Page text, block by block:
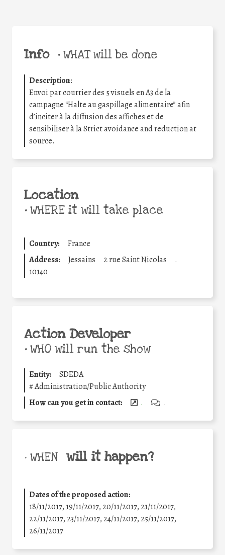
Info •WHAT will be done
Description:
Envoi par courrier des 5 visuels en A3 de la
campagne “Halte au gaspillage alimentaire” afin
d’inciter à la diffusion des affiches et de
sensibiliser à la Strict avoidance and reduction at
source.
Location
•WHERE it will take place
Country:
France
Address:
Jessains 2 rue Saint Nicolas
.
10140
Action Developer
•WHO will run the show
Entity:
SDEDA
#Administration/Public Authority
How can you get in contact:
. .
• WHEN will it happen?
Dates of the proposed action:
18/11/2017, 19/11/2017, 20/11/2017, 21/11/2017,
22/11/2017, 23/11/2017, 24/11/2017, 25/11/2017,
26/11/2017